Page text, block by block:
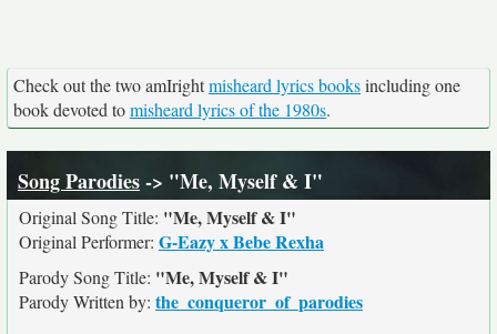
Check out the two amIrightmisheard lyrics booksincluding one
book devoted tomisheard lyrics of the 1980s.
Song Parodies-> "Me, Myself & I"
Original Song Title: "Me, Myself & I"
Original Performer: G-Eazy x Bebe Rexha
Parody Song Title: "Me, Myself & I"
Parody Written by: the_conqueror_of_parodies